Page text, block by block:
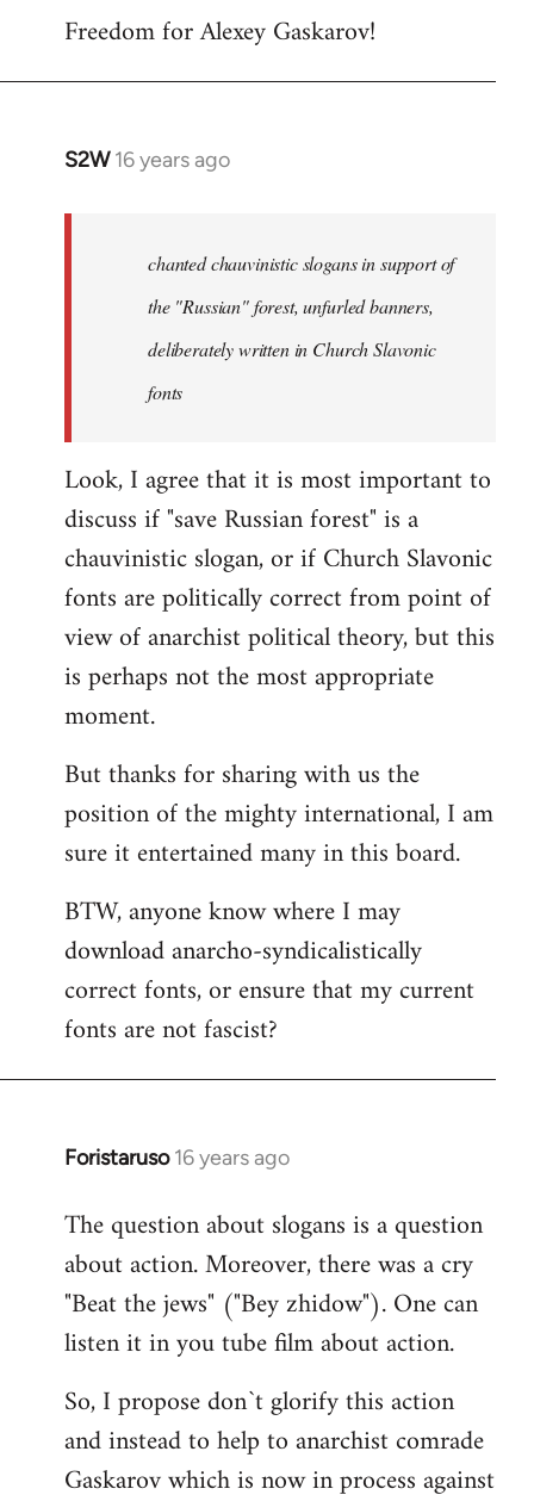
Freedom for Alexey Gaskarov!
S2W 16 years ago
In
Statementchanted chauvinistic slogans in support of
the "Russian" forest, unfurled banners,
deliberately written in Church Slavonic
fonts
Look, I agree that it is most important to
discuss if "save Russian forest" is a
chauvinistic slogan, or if Church Slavonic
fonts are politically correct from point of
view of anarchist political theory, but this
is perhaps not the most appropriate
moment.
But thanks for sharing with us the
position of the mighty international, I am
sure it entertained many in this board.
BTW, anyone know where I may
download anarcho-syndicalistically
correct fonts, or ensure that my current
fonts are not fascist?
Foristaruso 16 years ago
In
to
Quote:
chauvinistic
by
The question about slogans is a question
about action. Moreover, there was a cry
"Beat the jews" ("Bey zhidow"). One can
listen it in you tube film about action.
So, I propose don`t glorify this action
and instead to help to anarchist comrade
Gaskarov which is now in process against